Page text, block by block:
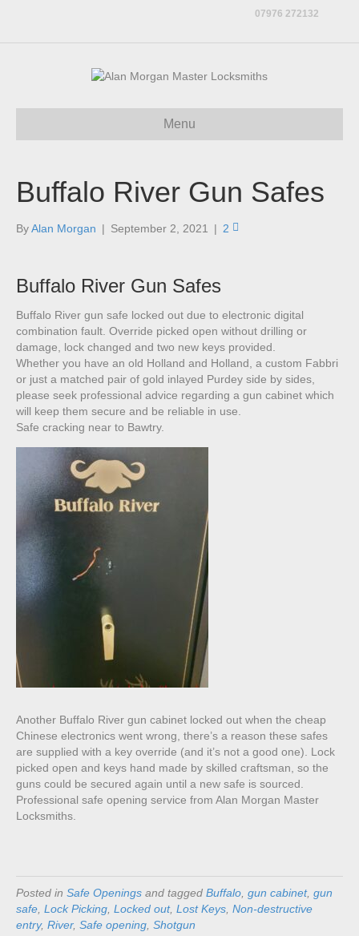
07976 272132
Menu
Buffalo River Gun Safes
ByAlan Morgan | September 2, 2021 | 2
Buffalo River Gun Safes
Buffalo River gun safe locked out due to electronic digital
combination fault. Override picked open without drilling or
damage, lock changed and two new keys provided.
Whether you have an old Holland and Holland, a custom Fabbri
or just a matched pair of gold inlayed Purdey side by sides,
please seek professional advice regarding a gun cabinet which
will keep them secure and be reliable in use.
Safe cracking near to Bawtry.
Another Buffalo River gun cabinet locked out when the cheap
Chinese electronics went wrong, there’s a reason these safes
are supplied with a key override (and it’s not a good one). Lock
picked open and keys hand made by skilled craftsman, so the
guns could be secured again until a new safe is sourced.
Professional safe opening service from Alan Morgan Master
Locksmiths.
Posted in Safe Openings and tagged Buffalo, gun cabinet, gun
safe, Lock Picking, Locked out, Lost Keys, Non-destructive
entry, River, Safe opening, Shotgun